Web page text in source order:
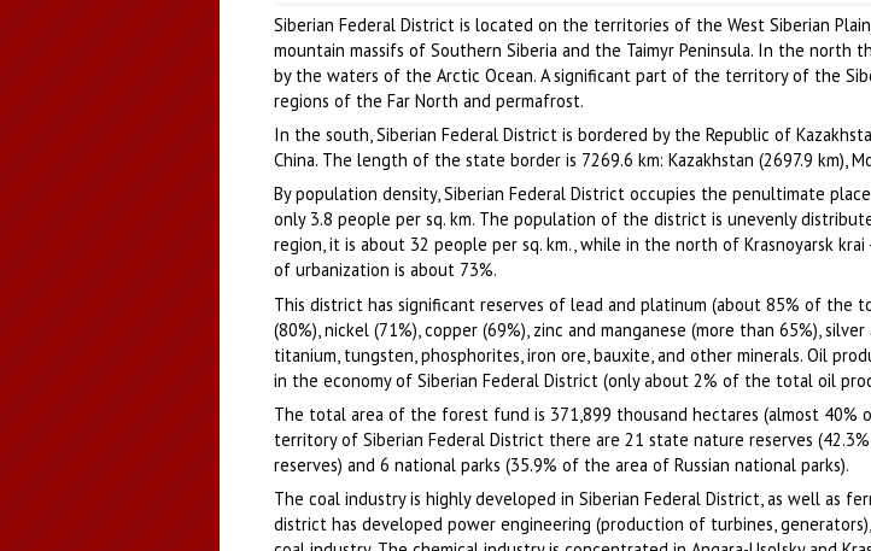
Siberian Federal District is located on the territories of the West Siberian
mountain massifs of Southern Siberia and the Taimyr Peninsula. In the
by the waters of the Arctic Ocean. A significant part of the territory of the
regions of the Far North and permafrost.
In the south, Siberian Federal District is bordered by the Republic of
China. The length of the state border is 7269.6 km: Kazakhstan (2697.9 km),
By population density, Siberian Federal District occupies the penultimate
only 3.8 people per sq. km. The population of the district is unevenly
region, it is about 32 people per sq. km., while in the north of Krasnoyarsk
of urbanization is about 73%.
This district has significant reserves of lead and platinum (about 85% of the
(80%), nickel (71%), copper (69%), zinc and manganese (more than 65%),
titanium, tungsten, phosphorites, iron ore, bauxite, and other minerals. Oil
in the economy of Siberian Federal District (only about 2% of the total oil
The total area of the forest fund is 371,899 thousand hectares (almost 40%
territory of Siberian Federal District there are 21 state nature reserves
reserves) and 6 national parks (35.9% of the area of Russian national parks).
The coal industry is highly developed in Siberian Federal District, as well as
district has developed power engineering (production of turbines,